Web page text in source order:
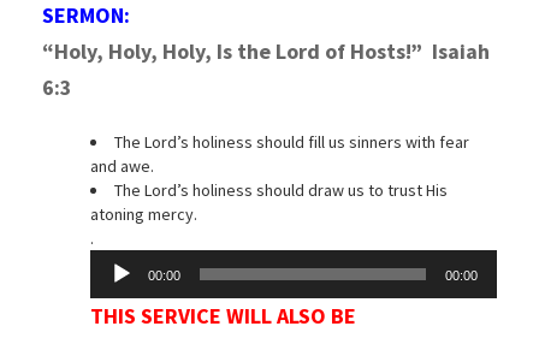
SERMON:
“Holy, Holy, Holy, Is the Lord of Hosts!” Isaiah
6:3
The Lord’s holiness should fill us sinners with fear
and awe.
The Lord’s holiness should draw us to trust His
atoning mercy.
.
Audio
Player
00:00 00:00
THIS SERVICE WILL ALSO BE